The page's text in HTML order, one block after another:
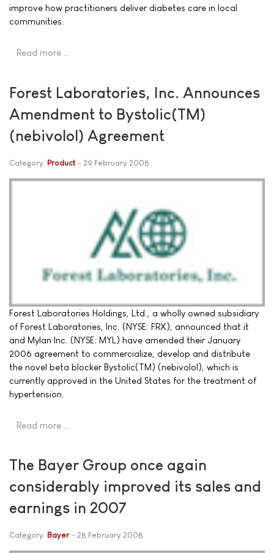
improve how practitioners deliver diabetes care in local
communities.
Read more …
Forest Laboratories, Inc. Announces
Amendment to Bystolic(TM)
(nebivolol) Agreement
Category: Product 29 February 2008
Forest Laboratories Holdings, Ltd., a wholly owned subsidiary
of Forest Laboratories, Inc. (NYSE: FRX), announced that it
and Mylan Inc. (NYSE: MYL) have amended their January
2006 agreement to commercialize, develop and distribute
the novel beta blocker Bystolic(TM) (nebivolol), which is
currently approved in the United States for the treatment of
hypertension.
Read more …
The Bayer Group once again
considerably improved its sales and
earnings in 2007
Category: Bayer 28 February 2008